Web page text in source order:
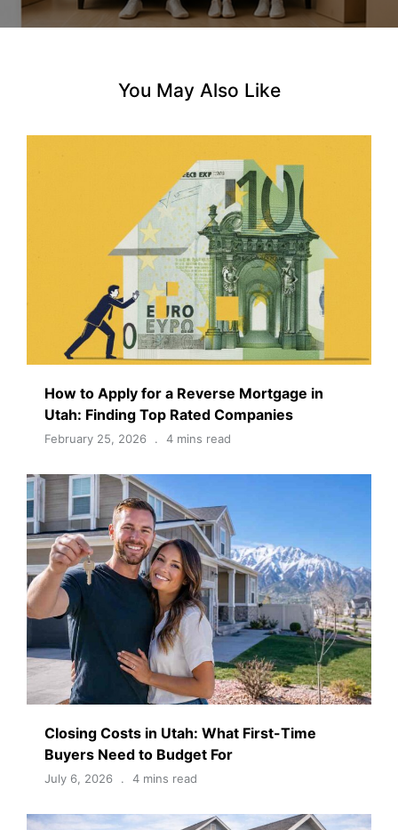
You May Also Like
How to Apply for a Reverse Mortgage in
Utah: Finding Top Rated Companies
February 25, 2026 4 mins read
Closing Costs in Utah: What First-Time
Buyers Need to Budget For
July 6, 2026 4 mins read